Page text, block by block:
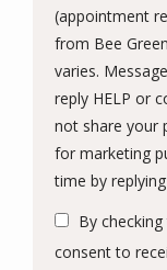
(appointment
from Bee
varies.
reply HELP or
not share your
for marketing
time by replying
By
consent to